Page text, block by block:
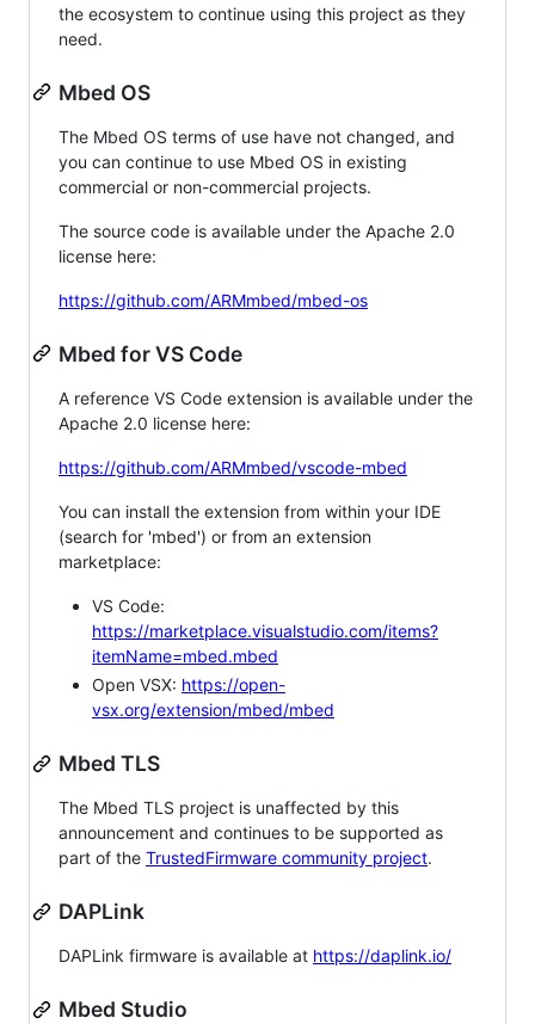
the ecosystem to continue using this project as they
need.
Mbed OS
The Mbed OS terms of use have not changed, and
you can continue to use Mbed OS in existing
commercial or non-commercial projects.
The source code is available under the Apache 2.0
license here:
https://github.com/ARMmbed/mbed-os
Mbed for VS Code
A reference VS Code extension is available under the
Apache 2.0 license here:
https://github.com/ARMmbed/vscode-mbed
You can install the extension from within your IDE
(search for 'mbed') or from an extension
marketplace:
VS Code:
https://marketplace.visualstudio.com/items?
itemName=mbed.mbed
Open VSX: https://open-
vsx.org/extension/mbed/mbed
Mbed TLS
The Mbed TLS project is unaffected by this
announcement and continues to be supported as
part of the TrustedFirmware community project.
DAPLink
DAPLink firmware is available at https://daplink.io/
Mbed Studio